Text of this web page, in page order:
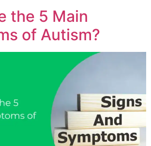
the 5 Main
of Autism?